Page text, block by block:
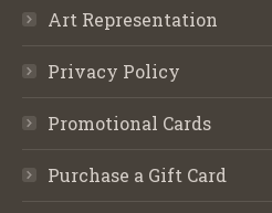
Art Representation
Privacy Policy
Promotional Cards
Purchase a Gift Card